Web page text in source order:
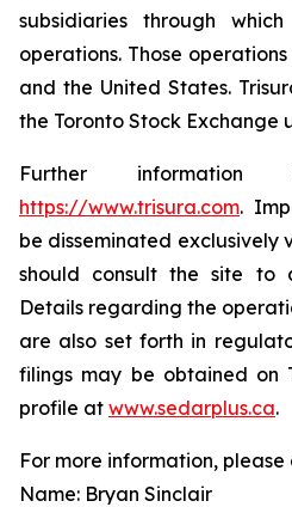
subsidiaries through
operations. Those
and the United States.
the Toronto Stock Exchange
Further
https://www.trisura.com.
be disseminated exclusively
should consult the site to
Details regarding the
are also set forth in
filings may be obtained on
profile at www.sedarplus.ca.
For more information, please
Name: Bryan Sinclair